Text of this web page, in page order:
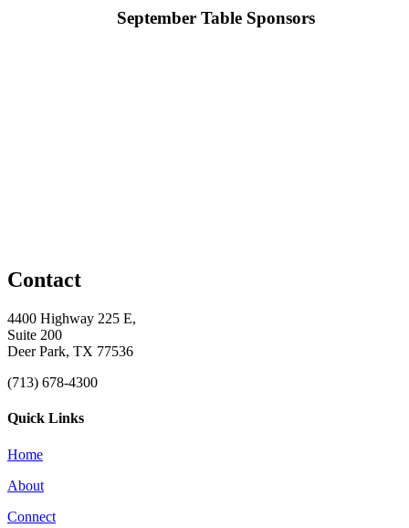
September Table Sponsors
Contact
4400 Highway 225 E,
Suite 200
Deer Park, TX 77536
(713) 678-4300
Quick Links
Home
About
Connect